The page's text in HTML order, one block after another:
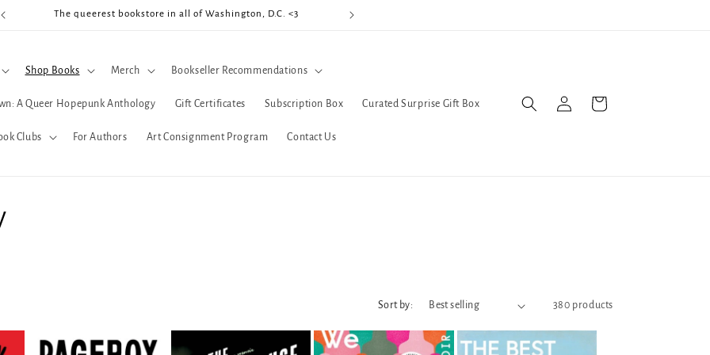
The queerest bookstore in all of Washington, D.C. <3 Cool Queers go to Lavender Con 2026 on July 25th and 26th :-)
Shop Books Merch Bookseller Recommendations
A Queer Hopepunk Anthology Gift Certificates Subscription Box Curated Surprise Gift Box
Clubs For Authors Art Consignment Program Contact Us
in
Cart
Sort by: 380 products